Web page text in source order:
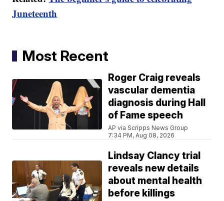
Juneteenth
Most Recent
Roger Craig reveals
vascular dementia
diagnosis during Hall
of Fame speech
AP via Scripps News Group
7:34 PM, Aug 08, 2026
Lindsay Clancy trial
reveals new details
about mental health
before killings